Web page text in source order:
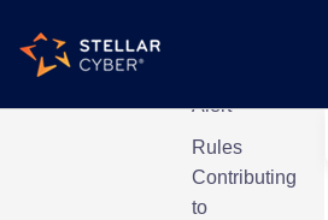
Alert
Rules
Contributing
to